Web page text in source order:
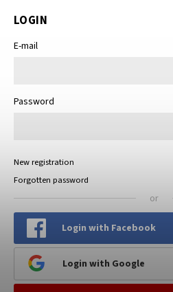
LOGIN
E-mail
Password
New registration
Forgotten password
or
Login with Facebook
Login with Google